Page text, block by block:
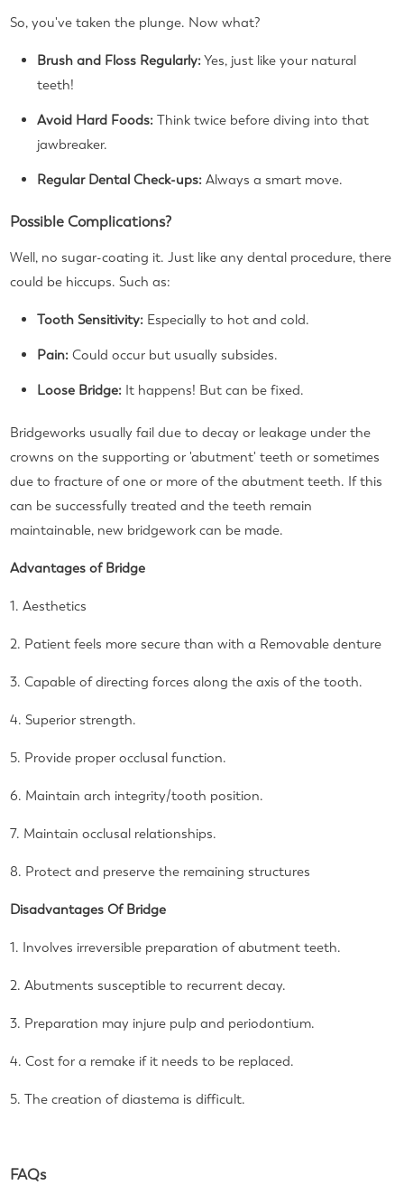
So, you've taken the plunge. Now what?
Brush and Floss Regularly:Yes, just like your natural
teeth!
Avoid Hard Foods: Think twice before diving into that
jawbreaker.
Regular Dental Check-ups: Always a smart move.
Possible Complications?
Well, no sugar-coating it. Just like any dental procedure, there
could be hiccups. Such as:
Tooth Sensitivity: Especially to hot and cold.
Pain: Could occur but usually subsides.
Loose Bridge: It happens! But can be fixed.
Bridgeworks usually fail due to decay or leakage under the
crowns on the supporting or 'abutment' teeth or sometimes
due to fracture of one or more of the abutment teeth. If this
can be successfully treated and the teeth remain
maintainable, new bridgework can be made.
Advantages of Bridge
1. Aesthetics
2. Patient feels more secure than with a Removable denture
3. Capable of directing forces along the axis of the tooth.
4. Superior strength.
5. Provide proper occlusal function.
6. Maintain arch integrity/tooth position.
7. Maintain occlusal relationships.
8. Protect and preserve the remaining structures
Disadvantages Of Bridge
1. Involves irreversible preparation of abutment teeth.
2. Abutments susceptible to recurrent decay.
3. Preparation may injure pulp and periodontium.
4. Cost for a remake if it needs to be replaced.
5. The creation of diastema is difficult.
FAQs